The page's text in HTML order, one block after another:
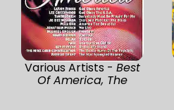
Various Artists - Best
Of America, The